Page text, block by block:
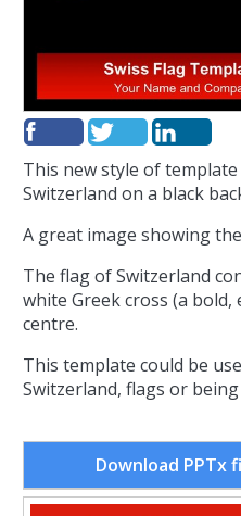
This new style of
Switzerland on a black
A great image showing
The flag of Switzerland
white Greek cross (a
centre.
This template could be
Switzerland, flags or
Download PPTx